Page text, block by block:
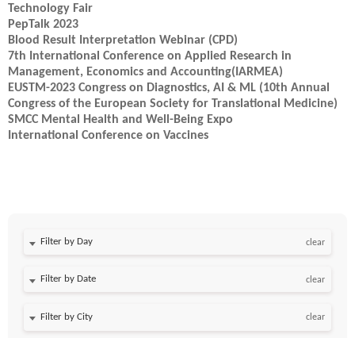
Technology Fair
PepTalk 2023
Blood Result Interpretation Webinar (CPD)
7th International Conference on Applied Research in
Management, Economics and Accounting(IARMEA)
EUSTM-2023 Congress on Diagnostics, AI & ML (10th Annual
Congress of the European Society for Translational Medicine)
SMCC Mental Health and Well-Being Expo
International Conference on Vaccines
Filter by Day clear
Filter by Date clear
clear